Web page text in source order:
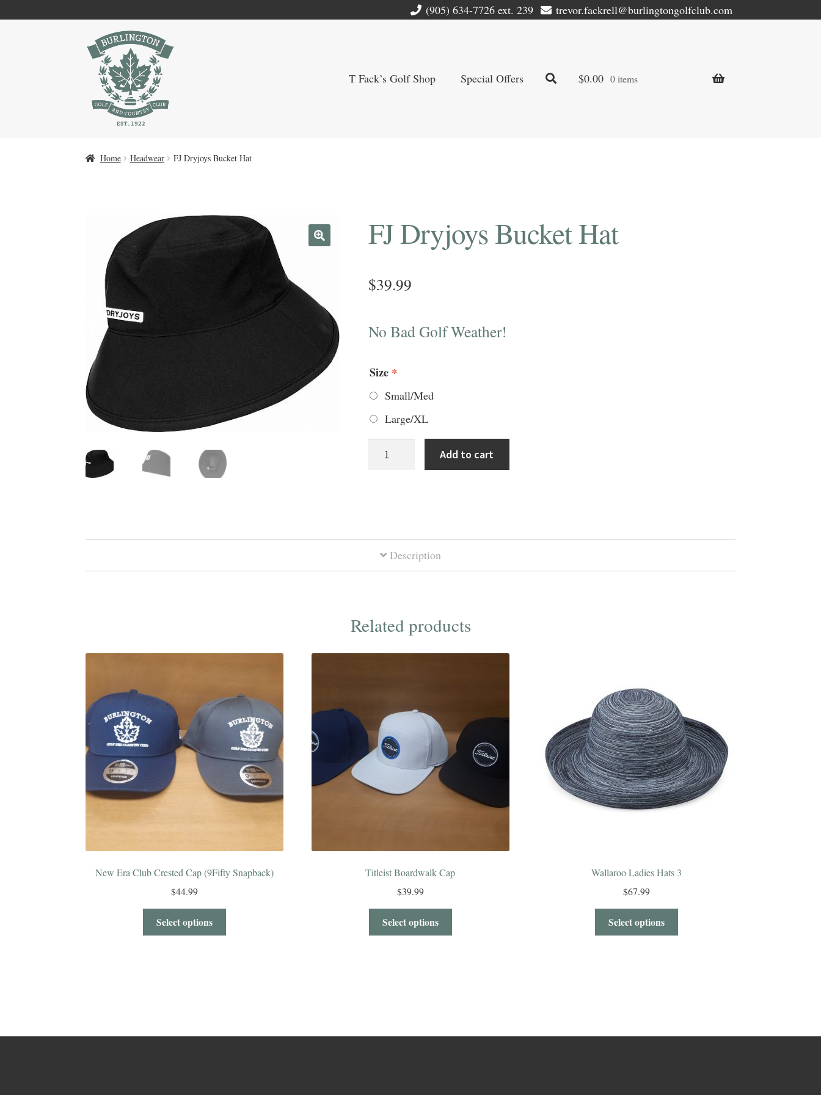
(905) 634-7726 ext. 239 trevor.fackrell@burlingtongolfclub.com
Skip
to
navigation
Skip
to
T Fack’s Golf Shop Special Offers $0.00 0 items
Home Headwear FJ Dryjoys Bucket Hat
FJ Dryjoys Bucket Hat
$39.99
No Bad Golf Weather!
Size *
Small/Med
Large/XL
Add to cart
Description
Related products
New Era Club Crested Cap (9Fifty Snapback)
$44.99
Select options
Titleist Boardwalk Cap
$39.99
Select options
Wallaroo Ladies Hats 3
$67.99
Select options